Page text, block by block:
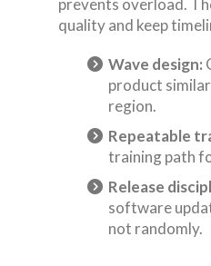
prevents overload.
quality and keep
Wave design:
product
region.
Repeatable
training path
Release
software
not randomly.